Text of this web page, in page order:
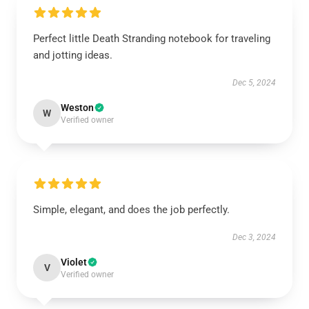
Perfect little Death Stranding notebook for traveling
and jotting ideas.
Dec 5, 2024
W Weston
Verified owner
Simple, elegant, and does the job perfectly.
Dec 3, 2024
V Violet
Verified owner